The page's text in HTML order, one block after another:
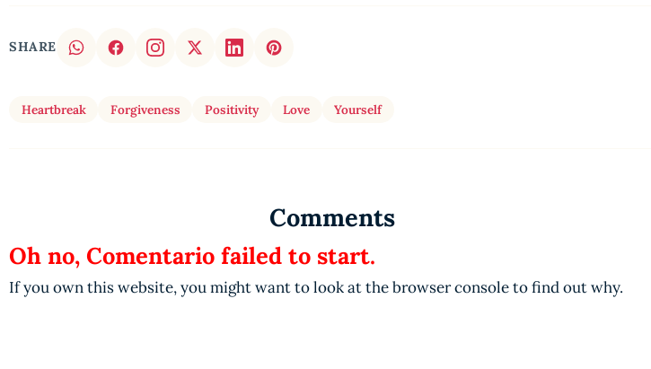
SHARE
Heartbreak Forgiveness Positivity Love Yourself
Comments
Oh no, Comentario failed to start.
If you own this website, you might want to look at the browser console to find out why.